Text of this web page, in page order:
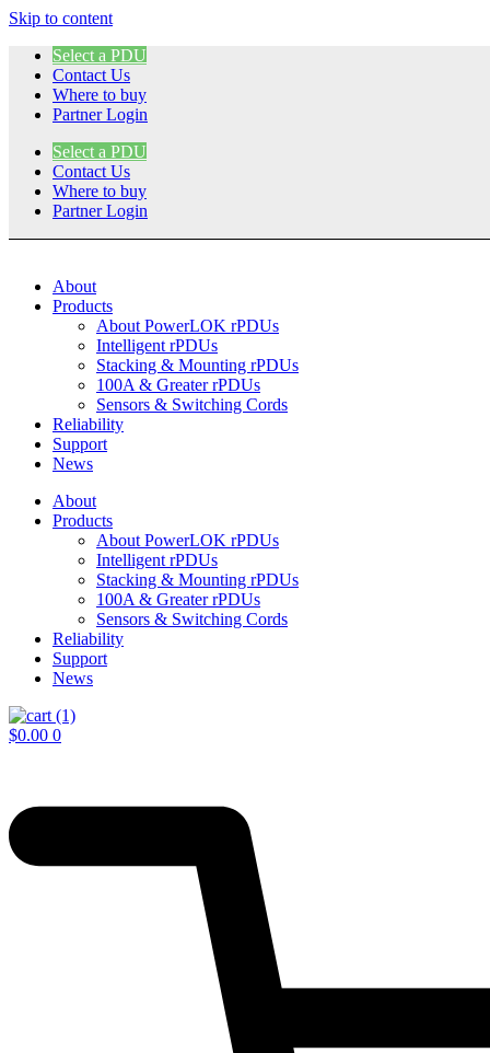
Skip to content
Select a PDU
Contact Us
Where to buy
Partner Login
Select a PDU
Contact Us
Where to buy
Partner Login
About
Products
About PowerLOK rPDUs
Intelligent rPDUs
Stacking & Mounting rPDUs
100A & Greater rPDUs
Sensors & Switching Cords
Reliability
Support
News
About
Products
About PowerLOK rPDUs
Intelligent rPDUs
Stacking & Mounting rPDUs
100A & Greater rPDUs
Sensors & Switching Cords
Reliability
Support
News
$0.00 0